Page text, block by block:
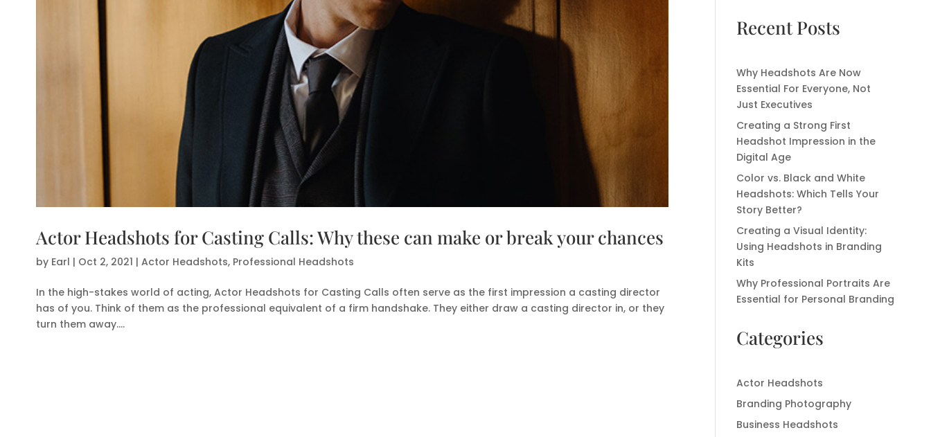
Actor Headshots for Casting Calls: Why these can make or break your chances
by Earl | Oct 2, 2021 | Actor Headshots, Professional Headshots
In the high-stakes world of acting, Actor Headshots for Casting Calls often serve as the first impression a casting director
has of you. Think of them as the professional equivalent of a firm handshake. They either draw a casting director in, or they
turn them away....
Recent Posts
Why Headshots Are Now
Essential For Everyone, Not
Just Executives
Creating a Strong First
Headshot Impression in the
Digital Age
Color vs. Black and White
Headshots: Which Tells Your
Story Better?
Creating a Visual Identity:
Using Headshots in Branding
Kits
Why Professional Portraits Are
Essential for Personal Branding
Categories
Actor Headshots
Branding Photography
Business Headshots